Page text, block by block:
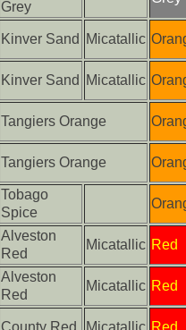
Grey
Kinver Sand Micatallic
Kinver Sand Micatallic
Tangiers Orange
Tangiers Orange
Tobago
Spice
Alveston
Red
Micatallic Red
Alveston
Red
Micatallic Red
County Red Micatallic Red